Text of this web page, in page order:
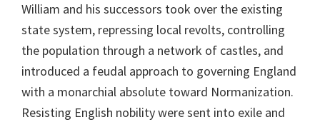
William and his successors took over the existing
state system, repressing local revolts, controlling
the population through a network of castles, and
introduced a feudal approach to governing England
with a monarchial absolute toward Normanization.
Resisting English nobility were sent into exile and